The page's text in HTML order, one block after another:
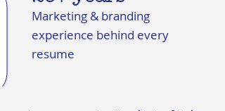
Marketing & branding
experience behind every
resume